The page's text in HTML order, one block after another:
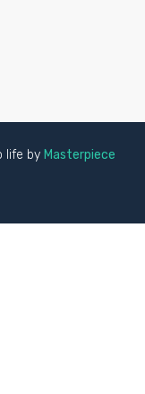
life by Masterpiece